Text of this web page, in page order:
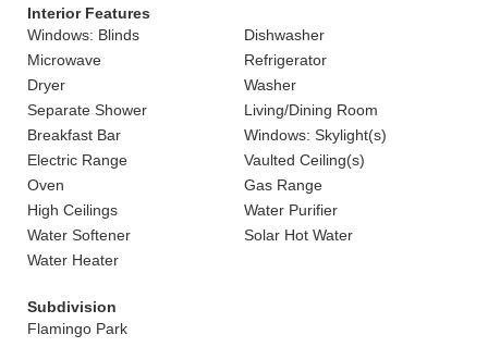
Interior Features
Windows: Blinds
Dishwasher
Microwave
Refrigerator
Dryer
Washer
Separate Shower
Living/Dining Room
Breakfast Bar
Windows: Skylight(s)
Electric Range
Vaulted Ceiling(s)
Oven
Gas Range
High Ceilings
Water Purifier
Water Softener
Solar Hot Water
Water Heater
Subdivision
Flamingo Park